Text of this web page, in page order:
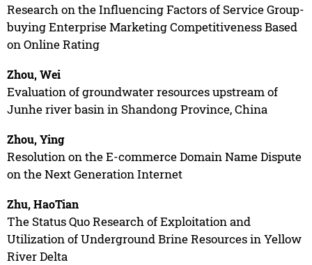
Research on the Influencing Factors of Service Group-
buying Enterprise Marketing Competitiveness Based
on Online Rating
Zhou, Wei
Evaluation of groundwater resources upstream of
Junhe river basin in Shandong Province, China
Zhou, Ying
Resolution on the E-commerce Domain Name Dispute
on the Next Generation Internet
Zhu, HaoTian
The Status Quo Research of Exploitation and
Utilization of Underground Brine Resources in Yellow
River Delta